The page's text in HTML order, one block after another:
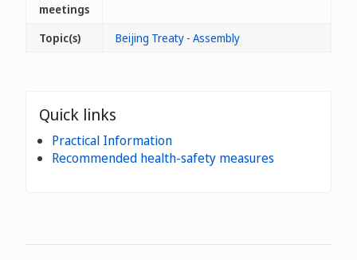
meetings
Topic(s) Beijing Treaty - Assembly
Quick links
Practical Information
Recommended health-safety measures